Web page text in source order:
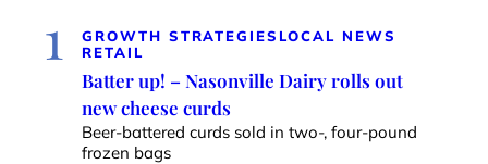
1 GROWTH STRATEGIES LOCAL NEWS
RETAIL
Batter up! – Nasonville Dairy rolls out
new cheese curds
Beer-battered curds sold in two-, four-pound
frozen bags